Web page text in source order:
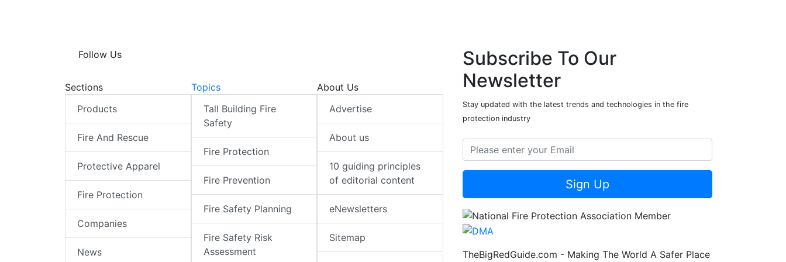
Follow Us
Sections
Products
Fire And Rescue
Protective Apparel
Fire Protection
Companies
News
Topics
Tall Building Fire
Safety
Fire Protection
Fire Prevention
Fire Safety Planning
Fire Safety Risk
Assessment
About Us
Advertise
About us
10 guiding principles
of editorial content
eNewsletters
Sitemap
Subscribe To Our
Newsletter
Stay updated with the latest trends and technologies in the fire
protection industry
Sign Up
TheBigRedGuide.com - Making The World A Safer Place